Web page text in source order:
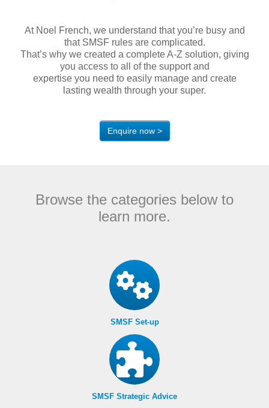
At Noel French, we understand that you’re busy and
that SMSF rules are complicated.
That’s why we created a complete A-Z solution, giving
you access to all of the support and
expertise you need to easily manage and create
lasting wealth through your super.
Enquire now >
Browse the categories below to
learn more.
SMSF Set-up
SMSF Strategic Advice